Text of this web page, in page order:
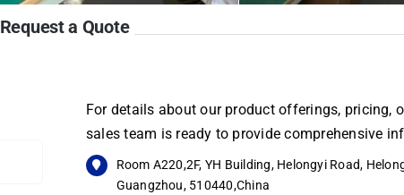
Request a Quote
For details about our product offerings, pricing,
sales team is ready to provide comprehensive
Room A220,2F, YH Building, Helongyi Road,
Guangzhou, 510440,China